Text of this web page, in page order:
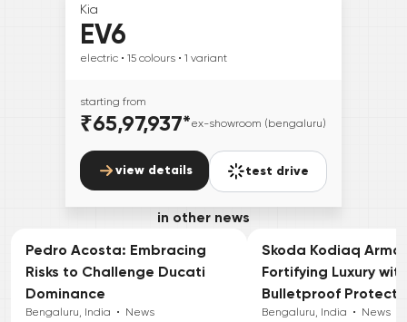
Kia
EV6
electric • 15 colours • 1 variant
starting from
₹65,97,937*ex-showroom (bengaluru)
view details test drive
in other news
Pedro Acosta: Embracing
Risks to Challenge Ducati
Dominance
Bengaluru, India • News
Skoda Kodiaq
Fortifying Luxury with
Bulletproof
Bengaluru, India • News